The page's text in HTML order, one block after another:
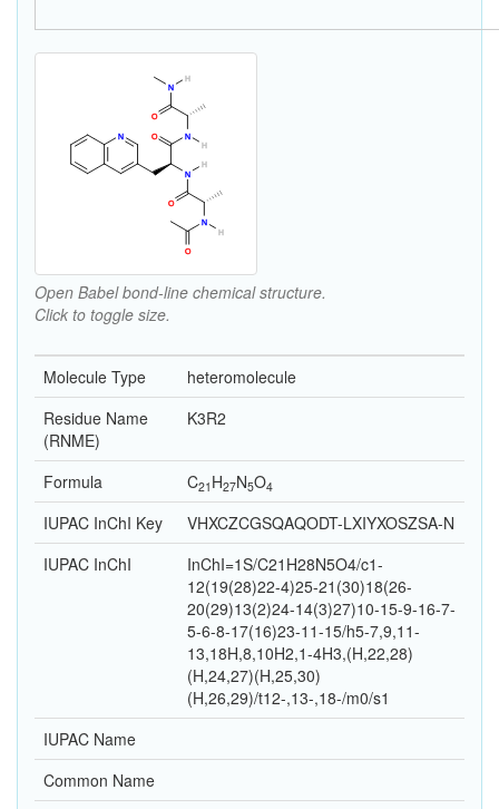
Open Babel bond-line chemical structure.
Click to toggle size.
Molecule Type
heteromolecule
Residue Name
(RNME)
K3R2
Formula C21 H27N5O4
IUPAC InChI Key
VHXCZCGSQAQODT-LXIYXOSZSA-N
IUPAC InChI
InChI=1S/C21H28N5O4/c1-
12(19(28)22-4)25-21(30)18(26-
20(29)13(2)24-14(3)27)10-15-9-16-7-
5-6-8-17(16)23-11-15/h5-7,9,11-
13,18H,8,10H2,1-4H3,(H,22,28)
(H,24,27)(H,25,30)
(H,26,29)/t12-,13-,18-/m0/s1
IUPAC Name
Common Name